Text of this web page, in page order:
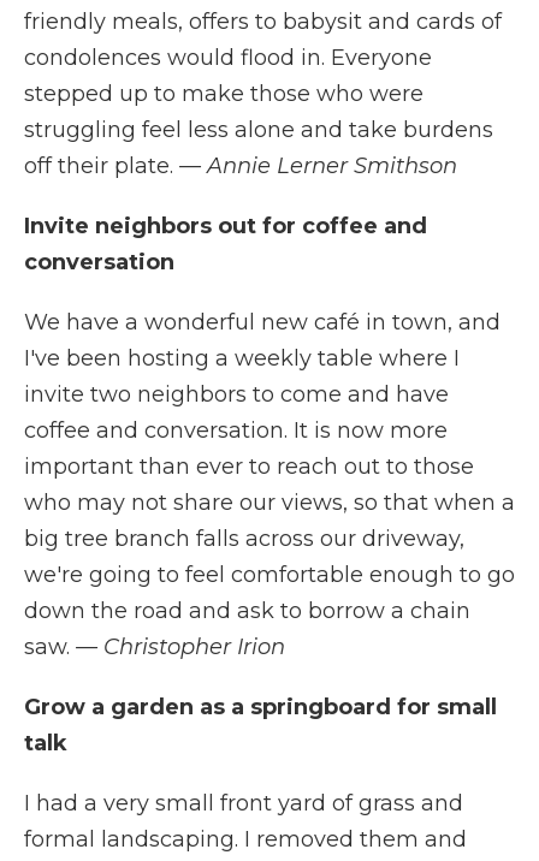
friendly meals, offers to babysit and cards of
condolences would flood in. Everyone
stepped up to make those who were
struggling feel less alone and take burdens
off their plate. — Annie Lerner Smithson
Invite neighbors out for coffee and
conversation
We have a wonderful new café in town, and
I've been hosting a weekly table where I
invite two neighbors to come and have
coffee and conversation. It is now more
important than ever to reach out to those
who may not share our views, so that when a
big tree branch falls across our driveway,
we're going to feel comfortable enough to go
down the road and ask to borrow a chain
saw. — Christopher Irion
Grow a garden as a springboard for small
talk
I had a very small front yard of grass and
formal landscaping. I removed them and